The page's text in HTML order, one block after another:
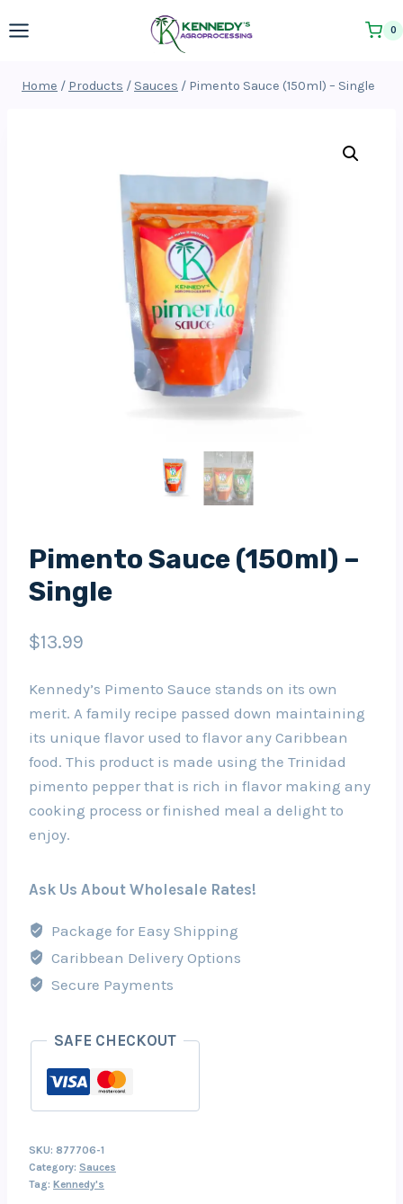
to
0
Home / Products / Sauces / Pimento Sauce (150ml) – Single
Pimento Sauce (150ml) –
Single
$13.99
Kennedy’s Pimento Sauce stands on its own
merit. A family recipe passed down maintaining
its unique flavor used to flavor any Caribbean
food. This product is made using the Trinidad
pimento pepper that is rich in flavor making any
cooking process or finished meal a delight to
enjoy.
Ask Us About Wholesale Rates!
Package for Easy Shipping
Caribbean Delivery Options
Secure Payments
SAFE CHECKOUT
SKU: 877706-1
Category: Sauces
Tag: Kennedy's